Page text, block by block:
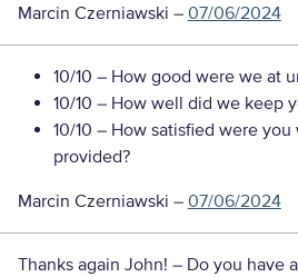
Marcin Czerniawski – 07/06/2024
10/10 – How good were we at
10/10 – How well did we keep
10/10 – How satisfied were
provided?
Marcin Czerniawski – 07/06/2024
Thanks again John! – Do you have